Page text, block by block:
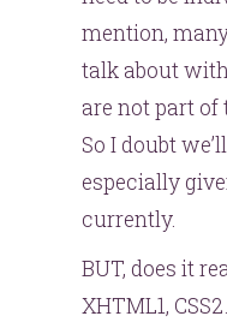
mention,
talk about
are not part of
So I doubt
especially
currently.
BUT, does it
XHTML1,